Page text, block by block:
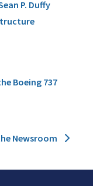
P. Duffy
Boeing 737
Newsroom